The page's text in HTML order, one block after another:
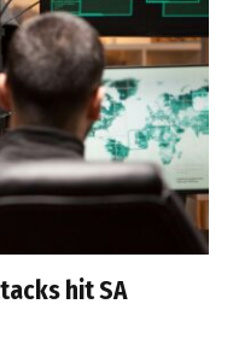
hit SA